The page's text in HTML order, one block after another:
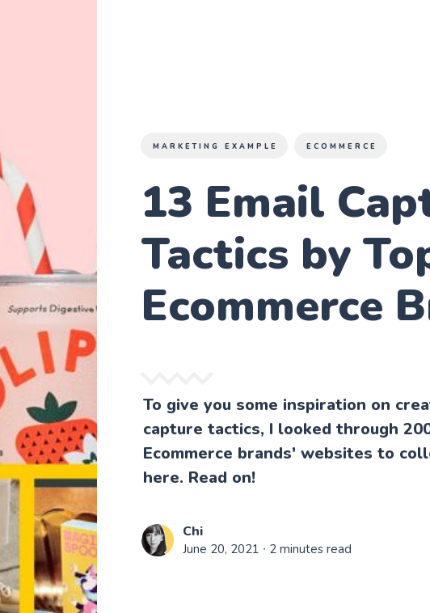
MARKETING EXAMPLE ECOMMERCE
13 Email
Tactics by
Ecommerce
To give you some inspiration on
capture tactics, I looked through
Ecommerce brands' websites to
here. Read on!
Chi
June 20, 2021 ∙ 2 minutes read